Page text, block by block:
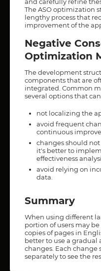
The ASO optimization
lengthy process that
improvement of the
Negative
Optimization
The development
components that are
integrated. Common
several options that
not localizing the
avoid frequent
continuous
changes should
it's better to
effectiveness
avoid relying on
data.
Summary
When using different
portion of users may
copies of pages in
better to use a
changes. Each change
separately to see the